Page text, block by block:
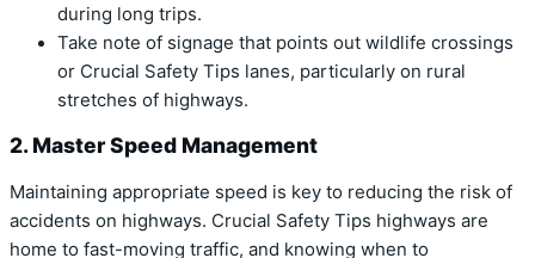
during long trips.
Take note of signage that points out wildlife crossings
or Crucial Safety Tips lanes, particularly on rural
stretches of highways.
2. Master Speed Management
Maintaining appropriate speed is key to reducing the risk of
accidents on highways. Crucial Safety Tips highways are
home to fast-moving traffic, and knowing when to